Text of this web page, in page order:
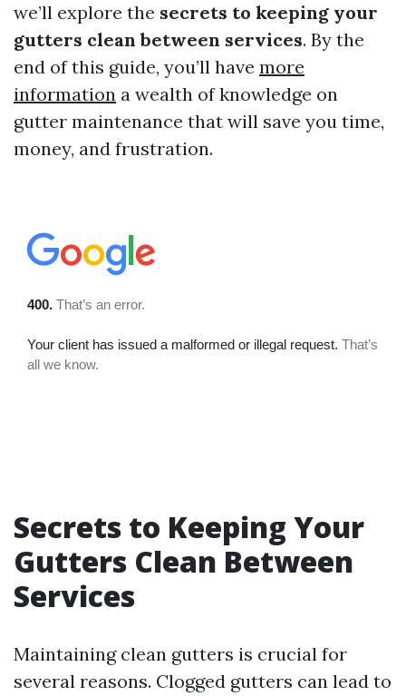
we’ll explore the secrets to keeping your
gutters clean between services. By the
end of this guide, you’ll have more
information a wealth of knowledge on
gutter maintenance that will save you time,
money, and frustration.
Secrets to Keeping Your
Gutters Clean Between
Services
Maintaining clean gutters is crucial for
several reasons. Clogged gutters can lead to